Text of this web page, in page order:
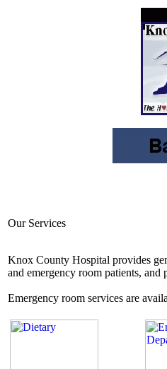
Our Services
Knox County Hospital provides
and emergency room patients,
Emergency room services are